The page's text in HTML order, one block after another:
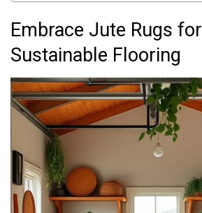
Embrace Jute Rugs for
Sustainable Flooring